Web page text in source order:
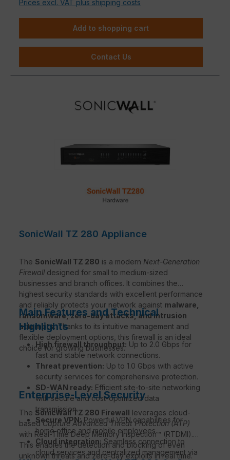
Prices excl. VAT plus shipping costs
Add to shopping cart
Contact Us
SonicWall TZ 280 Appliance
The SonicWall TZ 280 is a modern Next-Generation
Firewall designed for small to medium-sized
businesses and branch offices. It combines the
highest security standards with excellent performance
and reliably protects your network against malware,
ransomware, zero-day attacks, and intrusion
attempts. Thanks to its intuitive management and
flexible deployment options, this firewall is an ideal
choice for growing businesses.
Main Features and Technical
Highlights
High firewall throughput: Up to 2.0 Gbps for
fast and stable network connections.
Threat prevention: Up to 1.0 Gbps with active
security services for comprehensive protection.
SD-WAN ready: Efficient site-to-site networking
with secure and cost-optimized data
transmission.
Secure VPN: Powerful VPN capabilities for
home office and mobile employees.
Cloud integration: Seamless connection to
cloud services and centralized management via
Enterprise-Level Security
The SonicWall TZ 280 Firewall leverages cloud-
basedCapture Advanced Threat Protection (ATP)
with Real-Time Deep Memory Inspection™ (RTDMI).
This enables the detection and blocking of even
unknown threats and zero-day exploits in real time.